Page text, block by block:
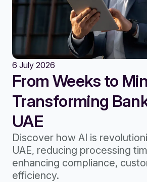
6 July 2026
From Weeks to
Transforming
UAE
Discover how AI is
UAE, reducing processing
enhancing compliance,
efficiency.